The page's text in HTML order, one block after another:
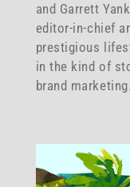
and Garrett
editor-in-chief
prestigious
in the kind of
brand marketing.